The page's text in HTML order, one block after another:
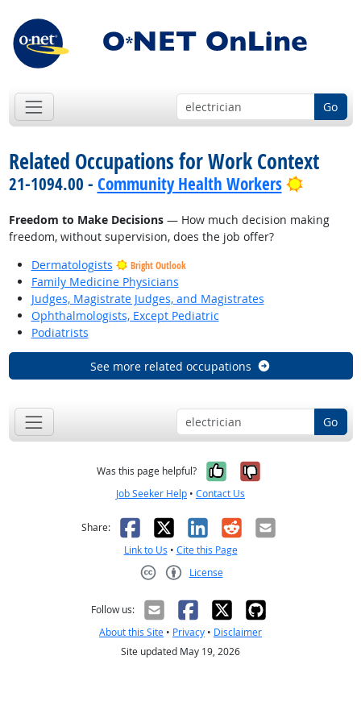
Go
Related Occupations for Work Context
21-1094.00 - Community Health Workers Bright
Freedom to Make Decisions— How much decision making
freedom, without supervision, does the job offer?
Dermatologists
Bright Outlook
Family Medicine Physicians
Judges, Magistrate Judges, and Magistrates
Ophthalmologists, Except Pediatric
Podiatrists
See more related occupations
Go
Was this page helpful? Yes, it was
No, it was
Job Seeker Help • Contact Us
Share: Facebook
X LinkedIn
RedditEmail
Link to Us • Cite this Page
License
Follow us:
About this Site • Privacy • Disclaimer
Site updated May 19, 2026